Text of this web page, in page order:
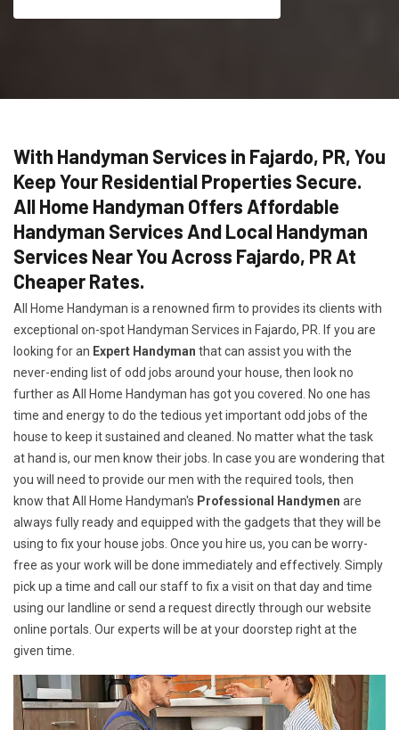
With Handyman Services in Fajardo, PR, You
Keep Your Residential Properties Secure.
All Home Handyman Offers Affordable
Handyman Services And Local Handyman
Services Near You Across Fajardo, PR At
Cheaper Rates.
All Home Handyman is a renowned firm to provides its clients with
exceptional on-spot Handyman Services in Fajardo, PR. If you are
looking for an Expert Handyman that can assist you with the
never-ending list of odd jobs around your house, then look no
further as All Home Handyman has got you covered. No one has
time and energy to do the tedious yet important odd jobs of the
house to keep it sustained and cleaned. No matter what the task
at hand is, our men know their jobs. In case you are wondering that
you will need to provide our men with the required tools, then
know that All Home Handyman's Professional Handymen are
always fully ready and equipped with the gadgets that they will be
using to fix your house jobs. Once you hire us, you can be worry-
free as your work will be done immediately and effectively. Simply
pick up a time and call our staff to fix a visit on that day and time
using our landline or send a request directly through our website
online portals. Our experts will be at your doorstep right at the
given time.